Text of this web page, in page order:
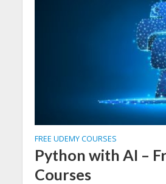
FREE UDEMY COURSES
Python with AI –
Courses